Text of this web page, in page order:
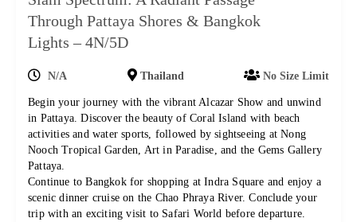
Through Pattaya Shores & Bangkok
Lights – 4N/5D
N/A Thailand No Size Limit
Begin your journey with the vibrant Alcazar Show and unwind
in Pattaya. Discover the beauty of Coral Island with beach
activities and water sports, followed by sightseeing at Nong
Nooch Tropical Garden, Art in Paradise, and the Gems Gallery
Pattaya.
Continue to Bangkok for shopping at Indra Square and enjoy a
scenic dinner cruise on the Chao Phraya River. Conclude your
trip with an exciting visit to Safari World before departure.